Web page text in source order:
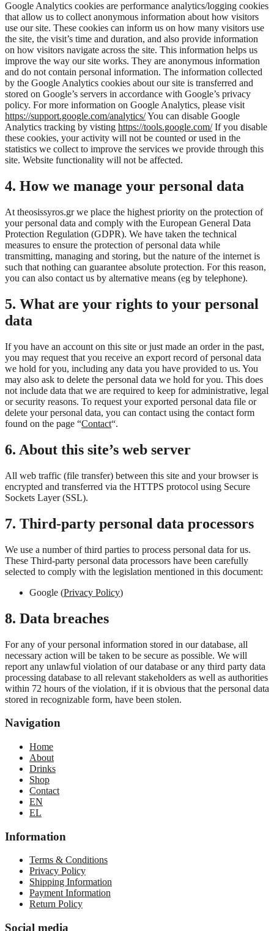
Google Analytics cookies are performance analytics/logging cookies
that allow us to collect anonymous information about how visitors
use our site. These cookies can inform us on how many visitors use
the site, the visit’s time and duration, and also provide information
on how visitors navigate across the site. This information helps us
improve the way our site works. They are anonymous information
and do not contain personal information. The information collected
by the Google Analytics cookies about our site is transferred and
stored on Google’s servers in accordance with Google’s privacy
policy. For more information on Google Analytics, please visit
https://support.google.com/analytics/You can disable Google
Analytics tracking by visting https://tools.google.com/If you disable
these cookies, your activity will not be counted or used in the
statistics we collect to improve the services we provide through this
site. Website functionality will not be affected.
4. How we manage your personal data
At theosissyros.gr we place the highest priority on the protection of
your personal data and comply with the European General Data
Protection Regulation (GDPR). We have taken the technical
measures to ensure the protection of personal data while
transmitting, managing and storing, but the nature of the internet is
such that nothing can guarantee absolute protection. For this reason,
you can also contact us by alternative means (eg by telephone).
5. What are your rights to your personal
data
If you have an account on this site or just made an order in the past,
you may request that you receive an export record of personal data
we hold for you, including any data you have provided to us. You
may also ask to delete the personal data we hold for you. This does
not include data that we are required to keep for administrative, legal
or security reasons. To request your exported personal data file or
delete your personal data, you can contact using the contact form
found on the page “Contact“.
6. About this site’s web server
All web traffic (file transfer) between this site and your browser is
encrypted and transferred via the HTTPS protocol using Secure
Sockets Layer (SSL).
7. Third-party personal data processors
We use a number of third parties to process personal data for us.
These Third-party personal data processors have been carefully
selected to comply with the legislation mentioned in this document:
Google (Privacy Policy)
8. Data breaches
For any of your personal information stored in our database, all
necessary action will be taken to be secure as possible. We will
report any unlawful violation of our database or any third party data
processing database to all relevant stakeholders as well as authorities
within 72 hours of the violation, if it is obvious that the personal data
stored in recognizable form, have been stolen.
Navigation
Home
About
Drinks
Shop
Contact
EN
EL
Information
Terms & Conditions
Privacy Policy
Shipping Information
Payment Information
Return Policy
Social media